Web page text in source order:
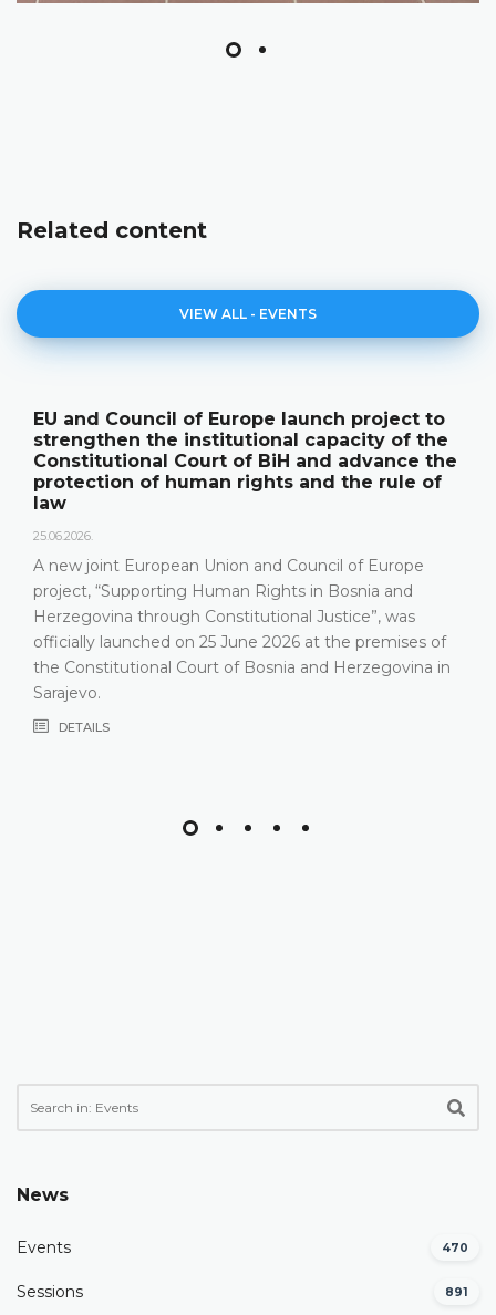
Related content
VIEW ALL - EVENTS
of Europe launch project to
the institutional capacity of the
Court of BiH and advance the
of human rights and the rule of
European Union and Council of Europe
Human Rights in Bosnia and
through Constitutional Justice”, was
on 25 June 2026 at the premises of
Court of Bosnia and Herzegovina in
The
its
relevant
most
News
Events 470
Sessions 891